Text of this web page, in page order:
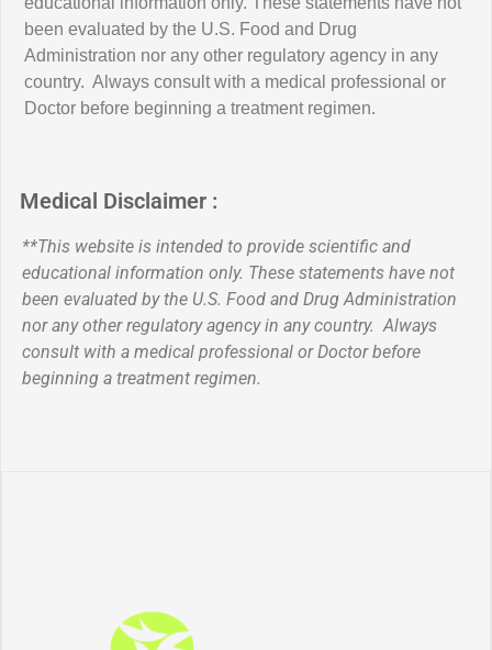
been evaluated by the U.S. Food and Drug
Administration nor any other regulatory agency in any
country. Always consult with a medical professional or
Doctor before beginning a treatment regimen.
Medical Disclaimer :
**This website is intended to provide scientific and
educational information only. These statements have not
been evaluated by the U.S. Food and Drug Administration
nor any other regulatory agency in any country. Always
consult with a medical professional or Doctor before
beginning a treatment regimen.